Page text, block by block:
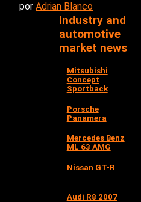
por Adrian Blanco
Industry and
automotive
market news
Mitsubishi
Concept
Sportback
Porsche
Panamera
Mercedes Benz
ML 63 AMG
Nissan GT-R
Audi R8 2007